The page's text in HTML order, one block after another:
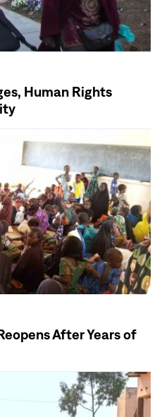
Human Rights
After Years of